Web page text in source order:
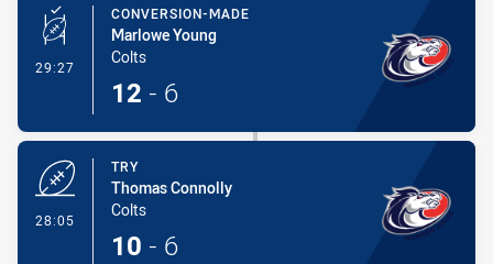
29:27 - Conversion-Made
CONVERSION-MADE
Marlowe Young
Colts
12 - 6
28:05
TRY
Thomas Connolly
Colts
10 - 6